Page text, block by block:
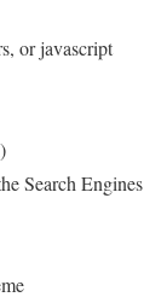
or javascript
Search Engines